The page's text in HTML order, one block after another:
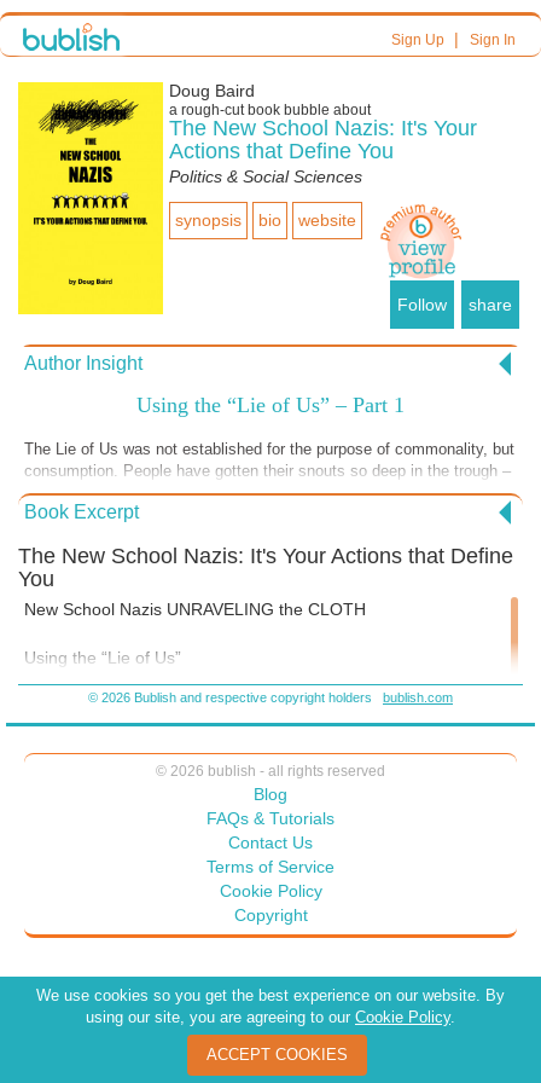
Sign Up| Sign In
Doug Baird
a rough-cutbook bubble about
The New School Nazis: It's Your
Actions that Define You
Politics & Social Sciences
synopsis bio website
Follow share
Author Insight
Using the “Lie of Us” – Part 1
The Lie of Us was not established for the purpose of commonality, but
consumption. People have gotten their snouts so deep in the trough –
they can’t see the butcher at the fence.
Book Excerpt
The New School Nazis: It's Your Actions that Define
You
New School Nazis UNRAVELING the CLOTH
Using the “Lie of Us”
“We’re all in this together,” said the Centurion to the galley
Being together does not mean togetherness.
"It takes a village to raise a child," is a frequently abused African
Proverb with a reimagined paradigm: that everyone should
support and pay for what parents want.
But, in rural Africa, where the fat entitlements of today’s parents
and school administrators must give way to the reality of
subsistence and marginalized living, the survival of the
community demands a sustainable approach:
© 2026 Bublish and respective copyright holders bublish.com
© 2026 bublish - all rights reserved
Blog
FAQs & Tutorials
Contact Us
Terms of Service
Cookie Policy
Copyright
We use cookies so you get the best experience on our website. By
using our site, you are agreeing to our Cookie Policy.
ACCEPT COOKIES